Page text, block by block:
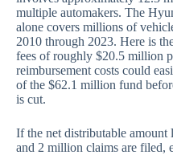
multiple automakers. The
alone covers millions of
2010 through 2023. Here is
fees of roughly $20.5 million
reimbursement costs could
of the $62.1 million fund
is cut.
If the net distributable
and 2 million claims are filed,